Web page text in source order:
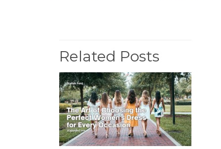
Related Posts